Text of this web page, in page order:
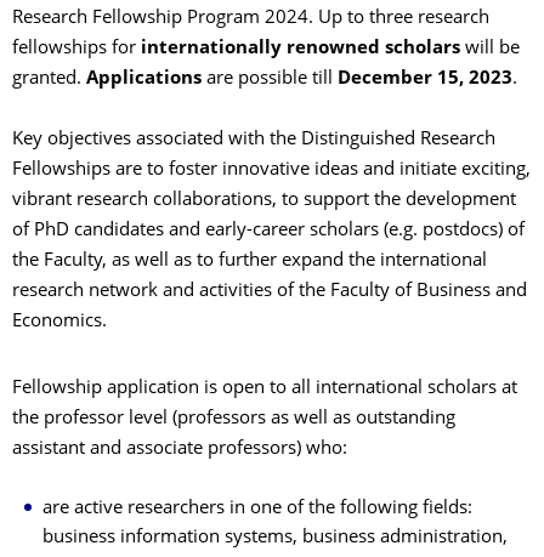
Research Fellowship Program 2024. Up to three research
fellowships for internationally renowned scholars will be
granted. Applications are possible till December 15, 2023.
Key objectives associated with the Distinguished Research
Fellowships are to foster innovative ideas and initiate exciting,
vibrant research collaborations, to support the development
of PhD candidates and early-career scholars (e.g. postdocs) of
the Faculty, as well as to further expand the international
research network and activities of the Faculty of Business and
Economics.
Fellowship application is open to all international scholars at
the professor level (professors as well as outstanding
assistant and associate professors) who:
are active researchers in one of the following fields:
business information systems, business administration,